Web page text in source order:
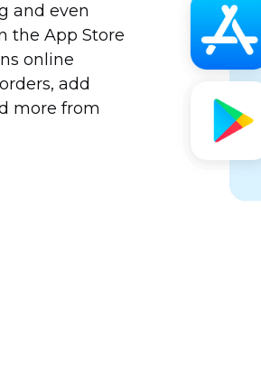
and even
the App Store
online
add
more from